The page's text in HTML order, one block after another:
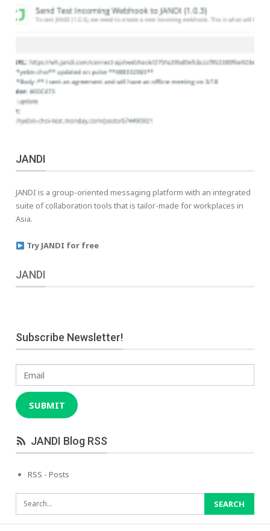
JANDI
JANDI is a group-oriented messaging platform with an integrated
suite of collaboration tools that is tailor-made for workplaces in
Asia.
Try JANDI for free
JANDI
Subscribe Newsletter!
Email
SUBMIT
JANDI Blog RSS
RSS - Posts